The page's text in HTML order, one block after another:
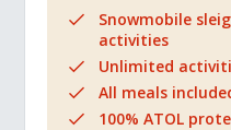
Snowmobile
activities
Unlimited
All meals
100% ATOL